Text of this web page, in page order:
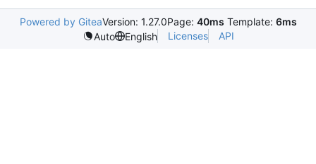
Powered by GiteaVersion: 1.27.0Page: 40ms Template: 6ms
Auto
English Licenses API